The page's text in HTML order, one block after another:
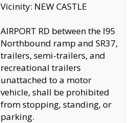
Vicinity: NEW CASTLE
AIRPORT RD between the I95
Northbound ramp and SR37,
trailers, semi-trailers, and
recreational trailers
unattached to a motor
vehicle, shall be prohibited
from stopping, standing, or
parking.